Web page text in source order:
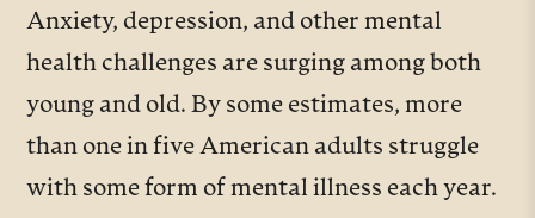
Anxiety, depression, and other mental
health challenges are surging among both
young and old. By some estimates, more
than one in five American adults struggle
with some form of mental illness each year.